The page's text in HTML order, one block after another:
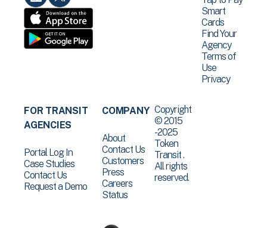
Smart
Cards
Find Your
Agency
Terms of
Use
Privacy
FOR TRANSIT
AGENCIES
Portal Log In
Case Studies
Contact Us
Request a Demo
COMPANY
About
Contact Us
Customers
Press
Careers
Status
Copyright
© 2015
-2025
Token
Transit .
All rights
reserved.